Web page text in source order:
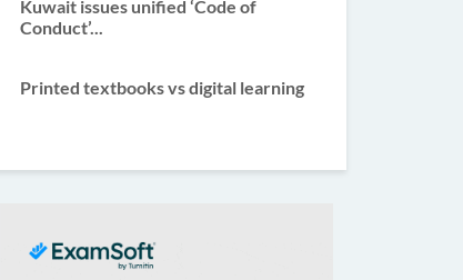
Kuwait issues unified ‘Code of
Conduct’...
Printed textbooks vs digital learning